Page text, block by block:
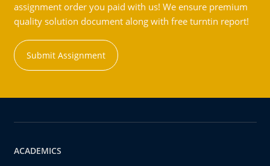
assignment order you paid with us! We ensure premium
quality solution document along with free turntin report!
Submit Assignment
ACADEMICS